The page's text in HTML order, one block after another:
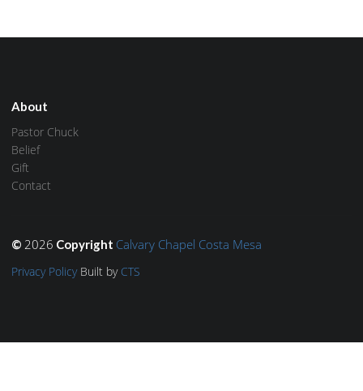
About
Pastor Chuck
Belief
Gift
Contact
© 2026 Copyright Calvary Chapel Costa Mesa
Privacy PolicyBuilt by CTS